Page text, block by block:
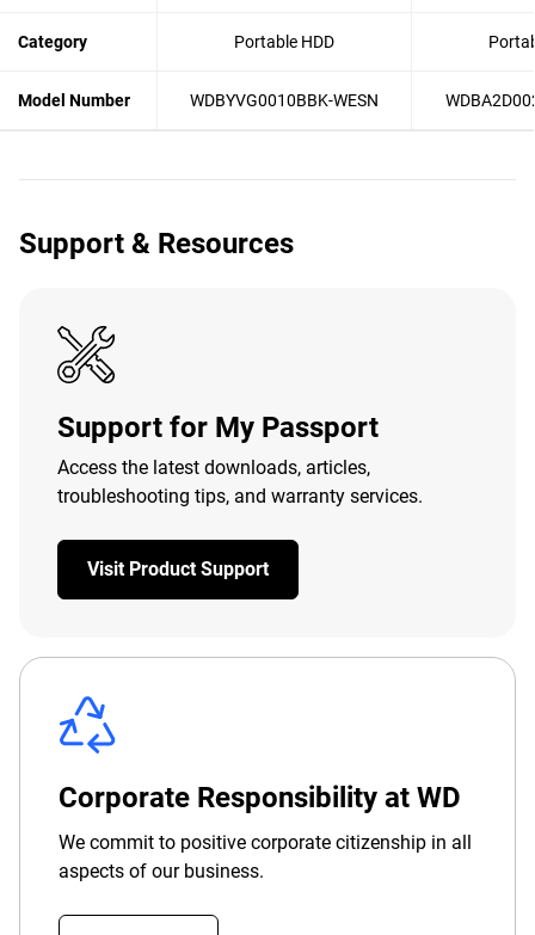
Category Portable HDD
Model Number WDBYVG0010BBK-WESN
Support & Resources
Support for My Passport
Access the latest downloads, articles,
troubleshooting tips, and warranty services.
Visit Product Support
Corporate Responsibility at WD
We commit to positive corporate citizenship in all
aspects of our business.